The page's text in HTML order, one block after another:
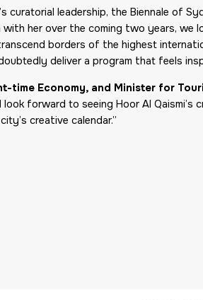
curatorial leadership, the Biennale of
her over the coming two years,
borders of the highest
deliver a program that feels
time Economy, and Minister for
forward to seeing Hoor Al Qaismi’s
creative calendar.”